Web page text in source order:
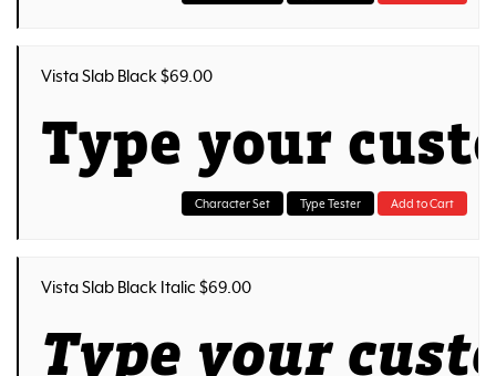
Vista Slab Black $69.00
Type your
Character Set Type Tester Add to Cart
Vista Slab Black Italic $69.00
Type your